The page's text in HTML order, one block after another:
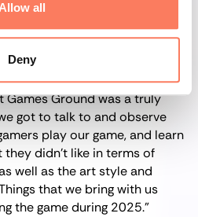
Allow all
Deny
got a plethora of hands-
playtesting that he said will
Games Ground was a truly
got to talk to and observe
play our game, and learn
didn’t like in terms of
well as the art style and
that we bring with us
the game during 2025.”